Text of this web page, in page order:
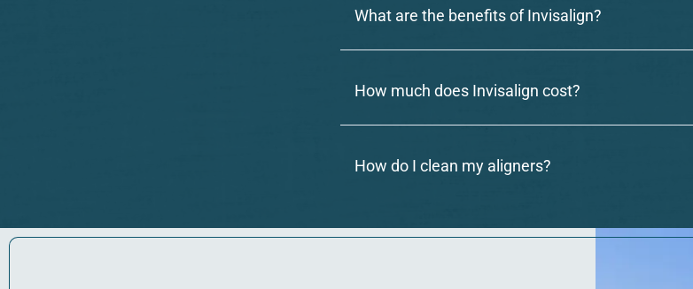
What are the benefits of Invisalign?
How much does Invisalign cost?
How do I clean my aligners?